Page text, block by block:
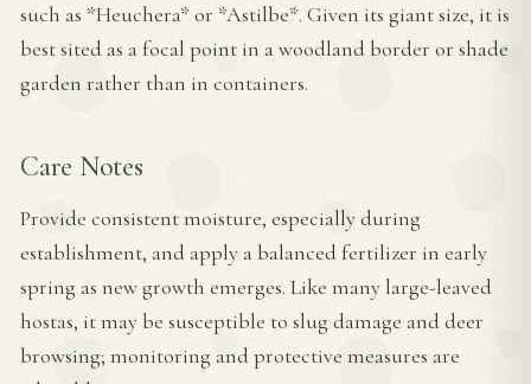
such as *Heuchera* or *Astilbe*. Given its giant size, it is
best sited as a focal point in a woodland border or shade
garden rather than in containers.
Care Notes
Provide consistent moisture, especially during
establishment, and apply a balanced fertilizer in early
spring as new growth emerges. Like many large-leaved
hostas, it may be susceptible to slug damage and deer
browsing; monitoring and protective measures are